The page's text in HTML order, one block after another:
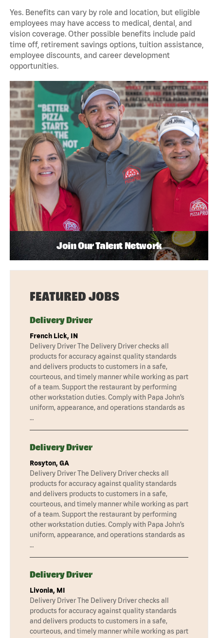
Yes. Benefits can vary by role and location, but eligible
employees may have access to medical, dental, and
vision coverage. Other possible benefits include paid
time off, retirement savings options, tuition assistance,
employee discounts, and career development
opportunities.
Join Our Talent Network
FEATURED JOBS
Delivery Driver
French Lick, IN
Delivery Driver The Delivery Driver checks all
products for accuracy against quality standards
and delivers products to customers in a safe,
courteous, and timely manner while working as part
of a team. Support the restaurant by performing
other workstation duties. Comply with Papa John’s
uniform, appearance, and operations standards as
…
Delivery Driver
Rosyton, GA
Delivery Driver The Delivery Driver checks all
products for accuracy against quality standards
and delivers products to customers in a safe,
courteous, and timely manner while working as part
of a team. Support the restaurant by performing
other workstation duties. Comply with Papa John’s
uniform, appearance, and operations standards as
…
Delivery Driver
Livonia, MI
Delivery Driver The Delivery Driver checks all
products for accuracy against quality standards
and delivers products to customers in a safe,
courteous, and timely manner while working as part